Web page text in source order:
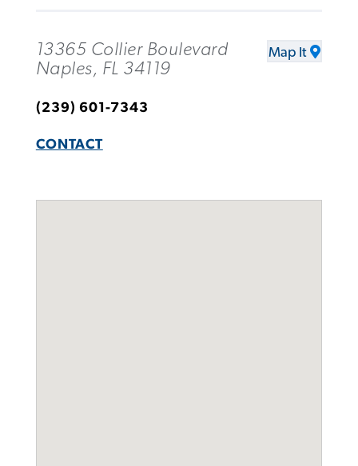
13365 Collier Boulevard
Naples, FL 34119
Map It
(239) 601-7343
CONTACT